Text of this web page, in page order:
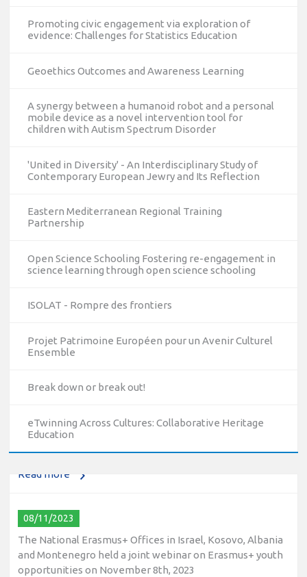
Promoting civic engagement via exploration of
evidence: Challenges for Statistics Education
Geoethics Outcomes and Awareness Learning
A synergy between a humanoid robot and a personal
mobile device as a novel intervention tool for
children with Autism Spectrum Disorder
'United in Diversity' - An Interdisciplinary Study of
Contemporary European Jewry and Its Reflection
Eastern Mediterranean Regional Training
Partnership
Open Science Schooling Fostering re-engagement in
science learning through open science schooling
ISOLAT - Rompre des frontiers
Projet Patrimoine Européen pour un Avenir Culturel
Ensemble
Break down or break out!
eTwinning Across Cultures: Collaborative Heritage
Education
education and training (VET) actions on December 19th,
08/11/2023
The National Erasmus+ Offices in Israel, Kosovo, Albania
and Montenegro held a joint webinar on Erasmus+ youth
opportunities on November 8th, 2023